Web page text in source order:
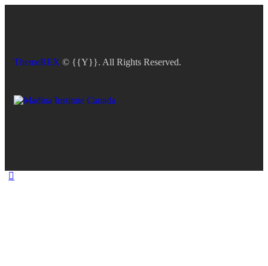
ThemeREX © {{Y}}. All Rights Reserved.